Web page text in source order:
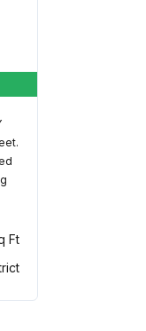
Ft